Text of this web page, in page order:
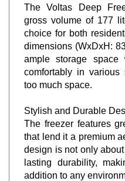
The Voltas Deep
gross volume of 177
choice for both
dimensions (WxDxH:
ample storage
comfortably in various
too much space.
Stylish and Durable
The freezer features
that lend it a premium
design is not only
lasting durability,
addition to any